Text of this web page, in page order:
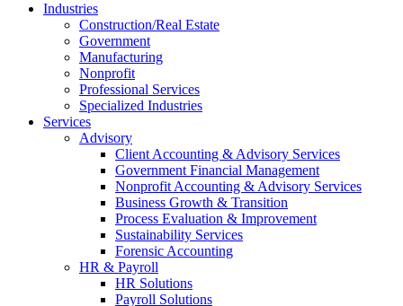
Industries
Construction/Real Estate
Government
Manufacturing
Nonprofit
Professional Services
Specialized Industries
Services
Advisory
Client Accounting & Advisory Services
Government Financial Management
Nonprofit Accounting & Advisory Services
Business Growth & Transition
Process Evaluation & Improvement
Sustainability Services
Forensic Accounting
HR & Payroll
HR Solutions
Payroll Solutions